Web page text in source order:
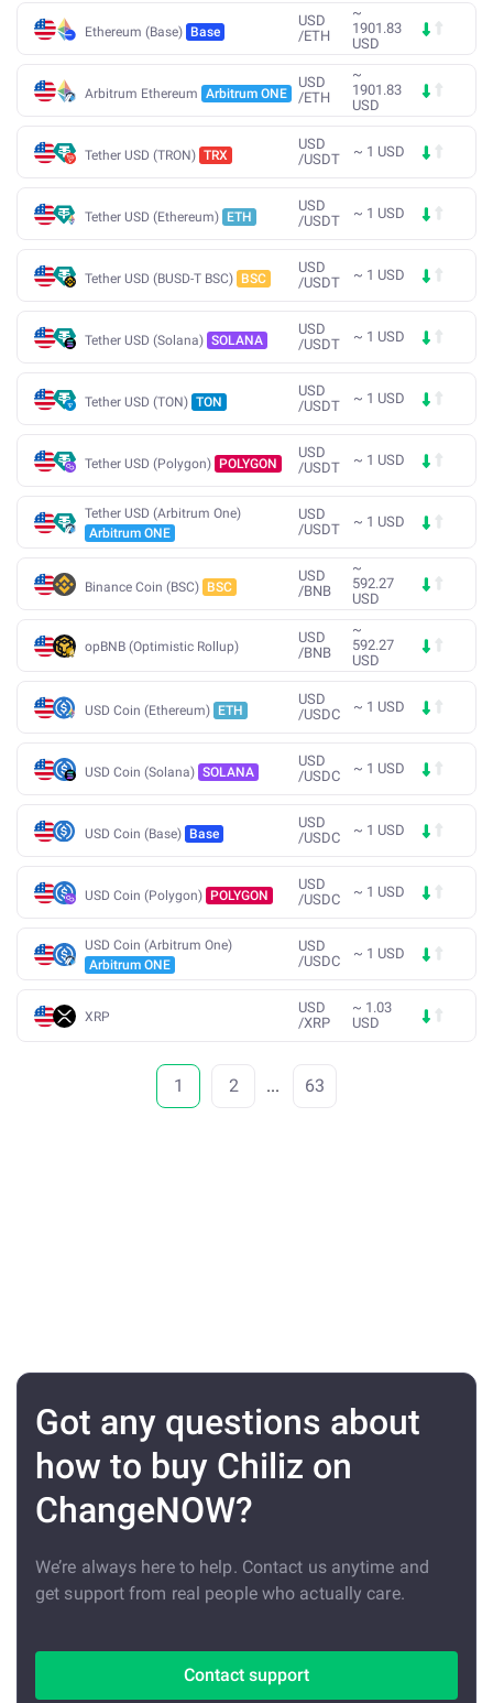
Ethereum (Base) Base
USD
/ETH
~
1901.83
USD
Arbitrum Ethereum Arbitrum ONE
USD
/ETH
~
1901.83
USD
Tether USD (TRON) TRX
USD
/USDT ~ 1 USD
Tether USD (Ethereum) ETH
USD
/USDT ~ 1 USD
Tether USD (BUSD-T BSC) BSC
USD
/USDT ~ 1 USD
Tether USD (Solana) SOLANA
USD
/USDT ~ 1 USD
Tether USD (TON) TON
USD
/USDT ~ 1 USD
Tether USD (Polygon) POLYGON
USD
/USDT ~ 1 USD
Tether USD (Arbitrum One)
Arbitrum ONE
USD
/USDT ~ 1 USD
Binance Coin (BSC) BSC
USD
/BNB
~
592.27
USD
opBNB (Optimistic Rollup)
USD
/BNB
~
592.27
USD
USD Coin (Ethereum) ETH
USD
/USDC ~ 1 USD
USD Coin (Solana) SOLANA
USD
/USDC ~ 1 USD
USD Coin (Base) Base
USD
/USDC ~ 1 USD
USD Coin (Polygon) POLYGON
USD
/USDC ~ 1 USD
USD Coin (Arbitrum One)
Arbitrum ONE
USD
/USDC ~ 1 USD
XRP
USD
/XRP
~ 1.03
USD
1 2 ... 63
Got any questions about
how to buy Chiliz on
ChangeNOW?
We’re always here to help. Contact us anytime and
get support from real people who actually care.
Contact support